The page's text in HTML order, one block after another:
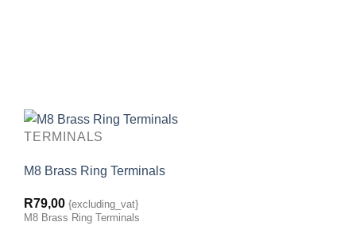
TERMINALS
M8 Brass Ring Terminals
R79,00 {excluding_vat}
M8 Brass Ring Terminals